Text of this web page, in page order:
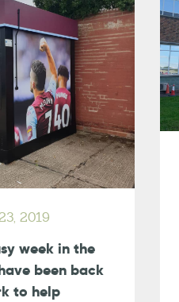
2019
week in the
been back
to help